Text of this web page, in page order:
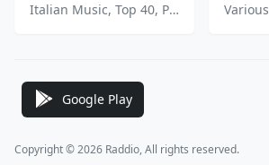
Italian Music, Top 40, Pop, Italian
Various
Google Play
Copyright © 2026 Raddio, All rights reserved.